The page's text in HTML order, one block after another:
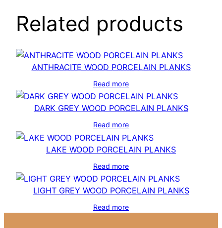
Related products
ANTHRACITE WOOD PORCELAIN PLANKS
Read more
DARK GREY WOOD PORCELAIN PLANKS
Read more
LAKE WOOD PORCELAIN PLANKS
Read more
LIGHT GREY WOOD PORCELAIN PLANKS
Read more